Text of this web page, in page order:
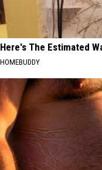
Here's The Estimated
HOMEBUDDY